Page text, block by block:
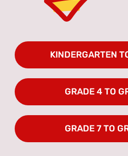
KINDERGARTEN
GRADE 4 TO
GRADE 7 TO